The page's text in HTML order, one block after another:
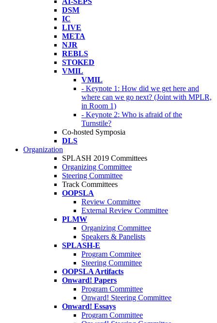
DSM
IC
LIVE
META
NJR
REBLS
STOKED
VMIL
VMIL
- Keynote 1: How did we get here and
where can we go next? (Joint with MPLR,
in Room 1)
- Keynote 2: Who is afraid of the
Turnstile?
Co-hosted Symposia
DLS
Organization
SPLASH 2019 Committees
Organizing Committee
Steering Committee
Track Committees
OOPSLA
Review Committee
External Review Committee
PLMW
Organizing Committee
Speakers & Panelists
SPLASH-E
Program Commitee
Steering Committee
OOPSLA Artifacts
Onward! Papers
Program Committee
Onward! Steering Committee
Onward! Essays
Program Committee